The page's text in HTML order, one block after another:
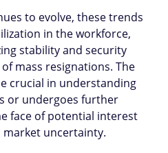
to evolve, these trends
in the workforce,
stability and security
mass resignations. The
crucial in understanding
or undergoes further
face of potential interest
uncertainty.